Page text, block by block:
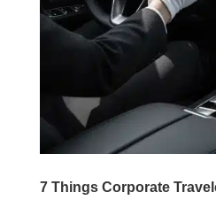
7 Things Corporate